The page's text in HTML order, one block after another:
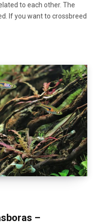
to each other. The
If you want to crossbreed
–